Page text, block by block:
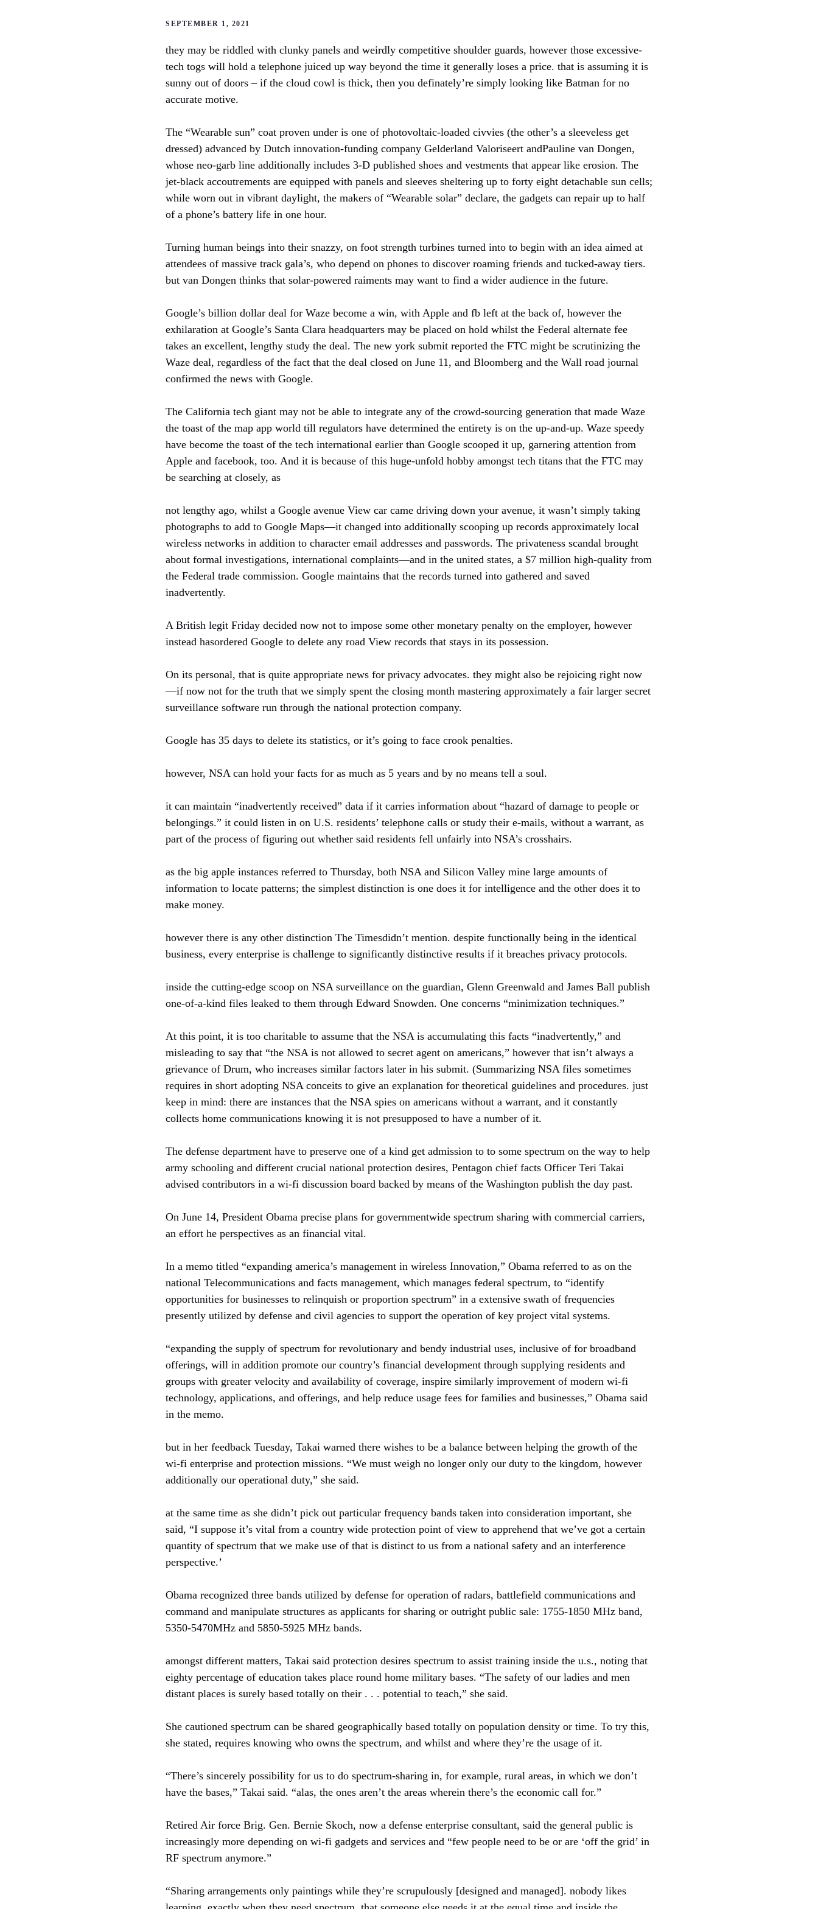
SEPTEMBER 1, 2021
they may be riddled with clunky panels and weirdly competitive shoulder guards, however those excessive-
tech togs will hold a telephone juiced up way beyond the time it generally loses a price. that is assuming it is
sunny out of doors – if the cloud cowl is thick, then you definately’re simply looking like Batman for no
accurate motive.
The “Wearable sun” coat proven under is one of photovoltaic-loaded civvies (the other’s a sleeveless get
dressed) advanced by Dutch innovation-funding company Gelderland Valoriseert andPauline van Dongen,
whose neo-garb line additionally includes 3-D published shoes and vestments that appear like erosion. The
jet-black accoutrements are equipped with panels and sleeves sheltering up to forty eight detachable sun cells;
while worn out in vibrant daylight, the makers of “Wearable solar” declare, the gadgets can repair up to half
of a phone’s battery life in one hour.
Turning human beings into their snazzy, on foot strength turbines turned into to begin with an idea aimed at
attendees of massive track gala’s, who depend on phones to discover roaming friends and tucked-away tiers.
but van Dongen thinks that solar-powered raiments may want to find a wider audience in the future.
Google’s billion dollar deal for Waze become a win, with Apple and fb left at the back of, however the
exhilaration at Google’s Santa Clara headquarters may be placed on hold whilst the Federal alternate fee
takes an excellent, lengthy study the deal. The new york submit reported the FTC might be scrutinizing the
Waze deal, regardless of the fact that the deal closed on June 11, and Bloomberg and the Wall road journal
confirmed the news with Google.
The California tech giant may not be able to integrate any of the crowd-sourcing generation that made Waze
the toast of the map app world till regulators have determined the entirety is on the up-and-up. Waze speedy
have become the toast of the tech international earlier than Google scooped it up, garnering attention from
Apple and facebook, too. And it is because of this huge-unfold hobby amongst tech titans that the FTC may
be searching at closely, as
not lengthy ago, whilst a Google avenue View car came driving down your avenue, it wasn’t simply taking
photographs to add to Google Maps—it changed into additionally scooping up records approximately local
wireless networks in addition to character email addresses and passwords. The privateness scandal brought
about formal investigations, international complaints—and in the united states, a $7 million high-quality from
the Federal trade commission. Google maintains that the records turned into gathered and saved
inadvertently.
A British legit Friday decided now not to impose some other monetary penalty on the employer, however
instead hasordered Google to delete any road View records that stays in its possession.
On its personal, that is quite appropriate news for privacy advocates. they might also be rejoicing right now
—if now not for the truth that we simply spent the closing month mastering approximately a fair larger secret
surveillance software run through the national protection company.
Google has 35 days to delete its statistics, or it’s going to face crook penalties.
however, NSA can hold your facts for as much as 5 years and by no means tell a soul.
it can maintain “inadvertently received” data if it carries information about “hazard of damage to people or
belongings.” it could listen in on U.S. residents’ telephone calls or study their e-mails, without a warrant, as
part of the process of figuring out whether said residents fell unfairly into NSA’s crosshairs.
as the big apple instances referred to Thursday, both NSA and Silicon Valley mine large amounts of
information to locate patterns; the simplest distinction is one does it for intelligence and the other does it to
make money.
however there is any other distinction The Timesdidn’t mention. despite functionally being in the identical
business, every enterprise is challenge to significantly distinctive results if it breaches privacy protocols.
inside the cutting-edge scoop on NSA surveillance on the guardian, Glenn Greenwald and James Ball publish
one-of-a-kind files leaked to them through Edward Snowden. One concerns “minimization techniques.”
At this point, it is too charitable to assume that the NSA is accumulating this facts “inadvertently,” and
misleading to say that “the NSA is not allowed to secret agent on americans,” however that isn’t always a
grievance of Drum, who increases similar factors later in his submit. (Summarizing NSA files sometimes
requires in short adopting NSA conceits to give an explanation for theoretical guidelines and procedures. just
keep in mind: there are instances that the NSA spies on americans without a warrant, and it constantly
collects home communications knowing it is not presupposed to have a number of it.
The defense department have to preserve one of a kind get admission to to some spectrum on the way to help
army schooling and different crucial national protection desires, Pentagon chief facts Officer Teri Takai
advised contributors in a wi-fi discussion board backed by means of the Washington publish the day past.
On June 14, President Obama precise plans for governmentwide spectrum sharing with commercial carriers,
an effort he perspectives as an financial vital.
In a memo titled “expanding america’s management in wireless Innovation,” Obama referred to as on the
national Telecommunications and facts management, which manages federal spectrum, to “identify
opportunities for businesses to relinquish or proportion spectrum” in a extensive swath of frequencies
presently utilized by defense and civil agencies to support the operation of key project vital systems.
“expanding the supply of spectrum for revolutionary and bendy industrial uses, inclusive of for broadband
offerings, will in addition promote our country’s financial development through supplying residents and
groups with greater velocity and availability of coverage, inspire similarly improvement of modern wi-fi
technology, applications, and offerings, and help reduce usage fees for families and businesses,” Obama said
in the memo.
but in her feedback Tuesday, Takai warned there wishes to be a balance between helping the growth of the
wi-fi enterprise and protection missions. “We must weigh no longer only our duty to the kingdom, however
additionally our operational duty,” she said.
at the same time as she didn’t pick out particular frequency bands taken into consideration important, she
said, “I suppose it’s vital from a country wide protection point of view to apprehend that we’ve got a certain
quantity of spectrum that we make use of that is distinct to us from a national safety and an interference
perspective.’
Obama recognized three bands utilized by defense for operation of radars, battlefield communications and
command and manipulate structures as applicants for sharing or outright public sale: 1755-1850 MHz band,
5350-5470MHz and 5850-5925 MHz bands.
amongst different matters, Takai said protection desires spectrum to assist training inside the u.s., noting that
eighty percentage of education takes place round home military bases. “The safety of our ladies and men
distant places is surely based totally on their . . . potential to teach,” she said.
She cautioned spectrum can be shared geographically based totally on population density or time. To try this,
she stated, requires knowing who owns the spectrum, and whilst and where they’re the usage of it.
“There’s sincerely possibility for us to do spectrum-sharing in, for example, rural areas, in which we don’t
have the bases,” Takai said. “alas, the ones aren’t the areas wherein there’s the economic call for.”
Retired Air force Brig. Gen. Bernie Skoch, now a defense enterprise consultant, said the general public is
increasingly more depending on wi-fi gadgets and services and “few people need to be or are ‘off the grid’ in
RF spectrum anymore.”
“Sharing arrangements only paintings while they’re scrupulously [designed and managed]. nobody likes